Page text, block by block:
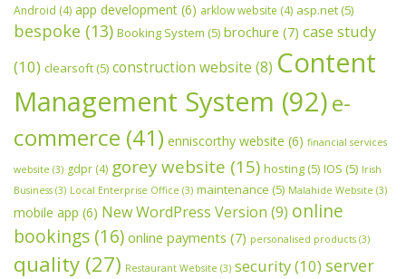
Android (4) app development (6) arklow website (4) asp.net(5)
bespoke (13) Booking System (5) brochure (7) case study
(10) clearsoft(5) construction website (8) Content
Management System (92)e-
commerce (41) enniscorthy website (6) financial services
website (3) gdpr (4) gorey website (15) hosting(5) IOS (5) Irish
Business (3) Local Enterprise Office (3) maintenance (5) Malahide Website (3)
mobile app (6) New WordPress Version (9) online
bookings (16) online payments (7) personalised products (3)
quality (27) Restaurant Website (3) security(10) server